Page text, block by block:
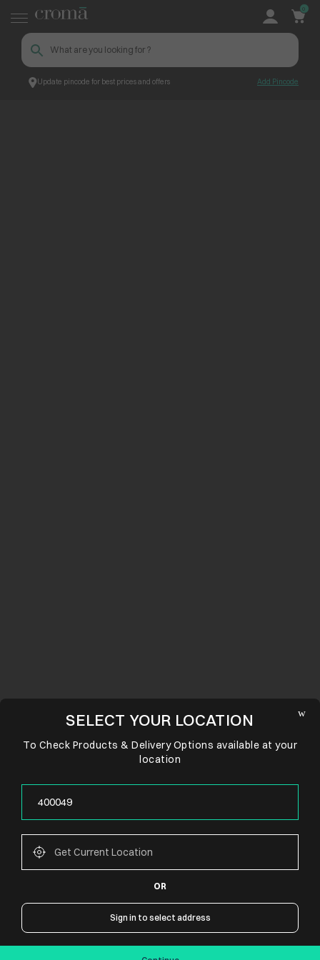
Update pincode for best prices and offers Add Pincode
0
CONNECT WITH US
SELECT YOUR LOCATION
To Check Products & Delivery Options available at your
location
OR
Sign in to select address